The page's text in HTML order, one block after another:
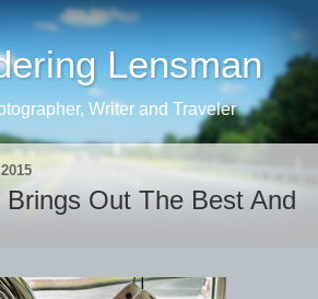
Lensman
Writer and Traveler
Out The Best And